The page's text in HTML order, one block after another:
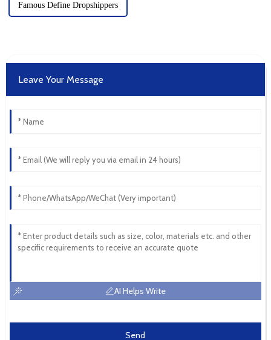
Famous Define Dropshippers
Leave Your Message
AI Helps Write
Send